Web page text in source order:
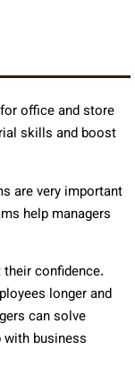
office and store
skills and boost
are very important
help managers
confidence.
longer and
can solve
with business